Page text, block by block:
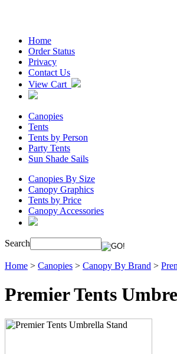
Home
Order Status
Privacy
Contact Us
View Cart
Canopies
Tents
Tents by Person
Party Tents
Sun Shade Sails
Canopies By Size
Canopy Graphics
Tents by Price
Canopy Accessories
Search
Home > Canopies > Canopy By Brand >
Premier Tents